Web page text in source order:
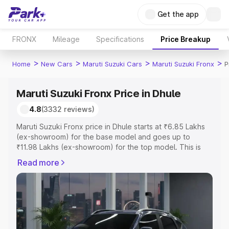
Get the app
FRONX Mileage Specifications Price Breakup
Home > New Cars > Maruti Suzuki Cars > Maruti Suzuki Fronx >
Maruti Suzuki Fronx Price in Dhule
4.8(3332 reviews)
Maruti Suzuki Fronx price in Dhule starts at ₹6.85 Lakhs
(ex-showroom) for the base model and goes up to
₹11.98 Lakhs (ex-showroom) for the top model. This is
includes RTO or Registration Cost, Insurance Cost.
Explore the complete variant-wise on-road price of
Maruti Suzuki Fronx price in Dhule, along with key
features and details to help you choose the best option.
Explore Cars by Price Range
Read more